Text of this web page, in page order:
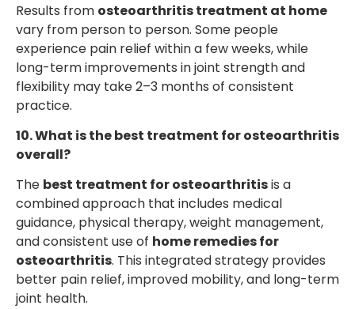
Results from osteoarthritis treatment at home
vary from person to person. Some people
experience pain relief within a few weeks, while
long-term improvements in joint strength and
flexibility may take 2–3 months of consistent
practice.
10. What is the best treatment for osteoarthritis
overall?
The best treatment for osteoarthritisis a
combined approach that includes medical
guidance, physical therapy, weight management,
and consistent use of home remedies for
osteoarthritis. This integrated strategy provides
better pain relief, improved mobility, and long-term
joint health.